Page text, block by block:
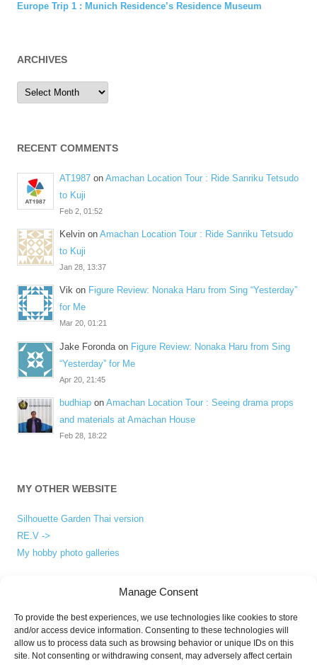
Manage Consent
To provide the best experiences, we use technologies like cookies to store
and/or access device information. Consenting to these technologies will
allow us to process data such as browsing behavior or unique IDs on this
site. Not consenting or withdrawing consent, may adversely affect certain
Europe Trip 1 : Munich Residence’s Residence Museum
ARCHIVES
Archives
RECENT COMMENTS
AT1987 on Amachan Location Tour : Ride Sanriku Tetsudo
to Kuji
Feb 2, 01:52
Kelvin on Amachan Location Tour : Ride Sanriku Tetsudo
to Kuji
Jan 28, 13:37
Vik on Figure Review: Nonaka Haru from Sing “Yesterday”
for Me
Mar 20, 01:21
Jake Foronda on Figure Review: Nonaka Haru from Sing
“Yesterday” for Me
Apr 20, 21:45
budhiap on Amachan Location Tour : Seeing drama props
and materials at Amachan House
Feb 28, 18:22
MY OTHER WEBSITE
Silhouette Garden Thai version
RE.V ->
My hobby photo galleries
About me
Privacy Policy